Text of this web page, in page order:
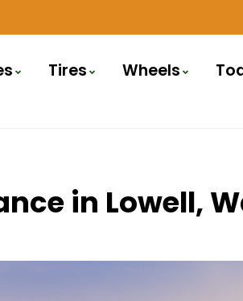
Tires Wheels
in Lowell,